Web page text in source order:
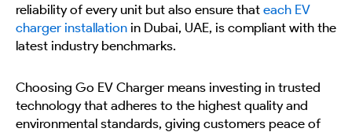
reliability of every unit but also ensure that each EV
charger installation in Dubai, UAE, is compliant with the
latest industry benchmarks.
Choosing Go EV Charger means investing in trusted
technology that adheres to the highest quality and
environmental standards, giving customers peace of